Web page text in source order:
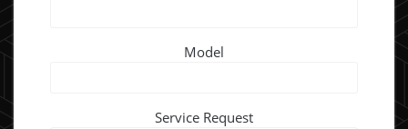
Model
Service Request